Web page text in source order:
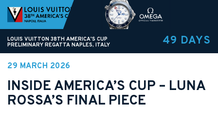
LOUIS VUITTON 38TH AMERICA'S CUP
PRELIMINARY REGATTA NAPLES, ITALY
49 DAYS
29 MARCH 2026
INSIDE AMERICA’S CUP – LUNA
ROSSA’S FINAL PIECE